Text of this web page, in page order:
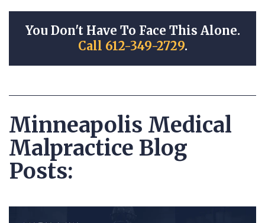
You Don't Have To Face This Alone.
Call 612-349-2729.
Minneapolis Medical
Malpractice Blog
Posts: